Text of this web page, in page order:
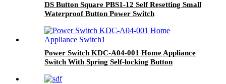
DS Button Square PBS1-12 Self Resetting Small
Waterproof Button Power Switch
Power Switch KDC-A04-001 Home Appliance
Switch With Spring Self-locking Button